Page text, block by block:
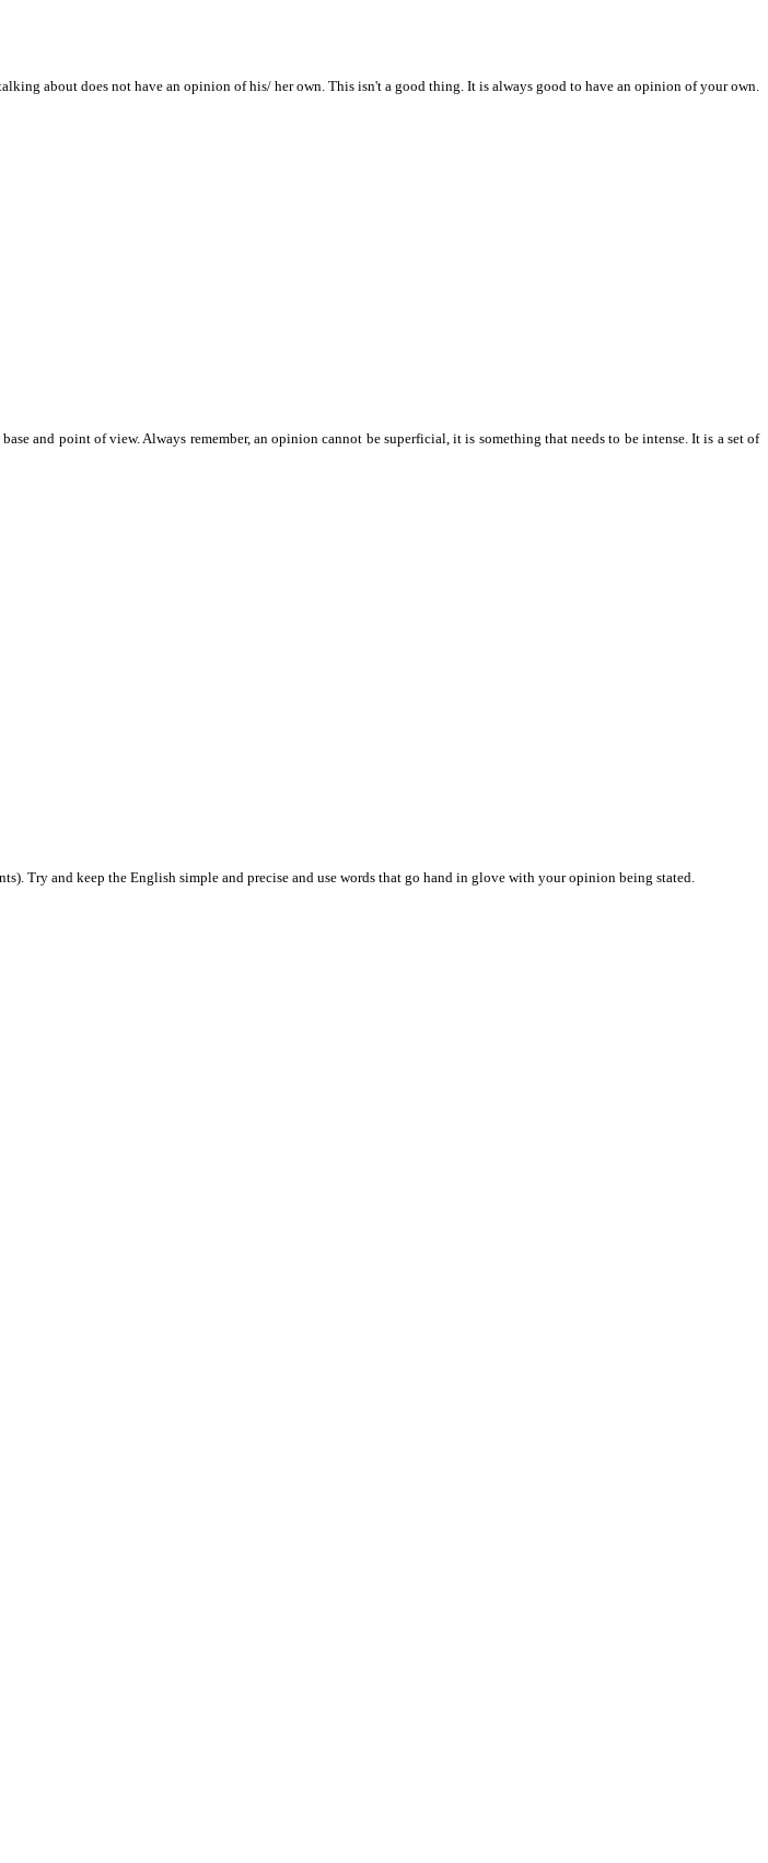
about does not have an opinion of his/ her own. This isn't a good thing. It is always good to have an opinion of your own.
and point of view. Always remember, an opinion cannot be superficial, it is something that needs to be intense. It is a set of
Try and keep the English simple and precise and use words that go hand in glove with your opinion being stated.